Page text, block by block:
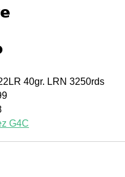
40gr. LRN 3250rds
G4C